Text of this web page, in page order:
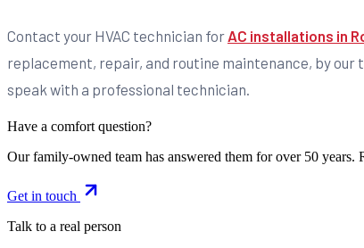
Contact your HVAC technician for AC installations in
replacement, repair, and routine maintenance, by
speak with a professional technician.
Have a comfort question?
Our family-owned team has answered them for over 50 years.
Get in touch
Talk to a real person